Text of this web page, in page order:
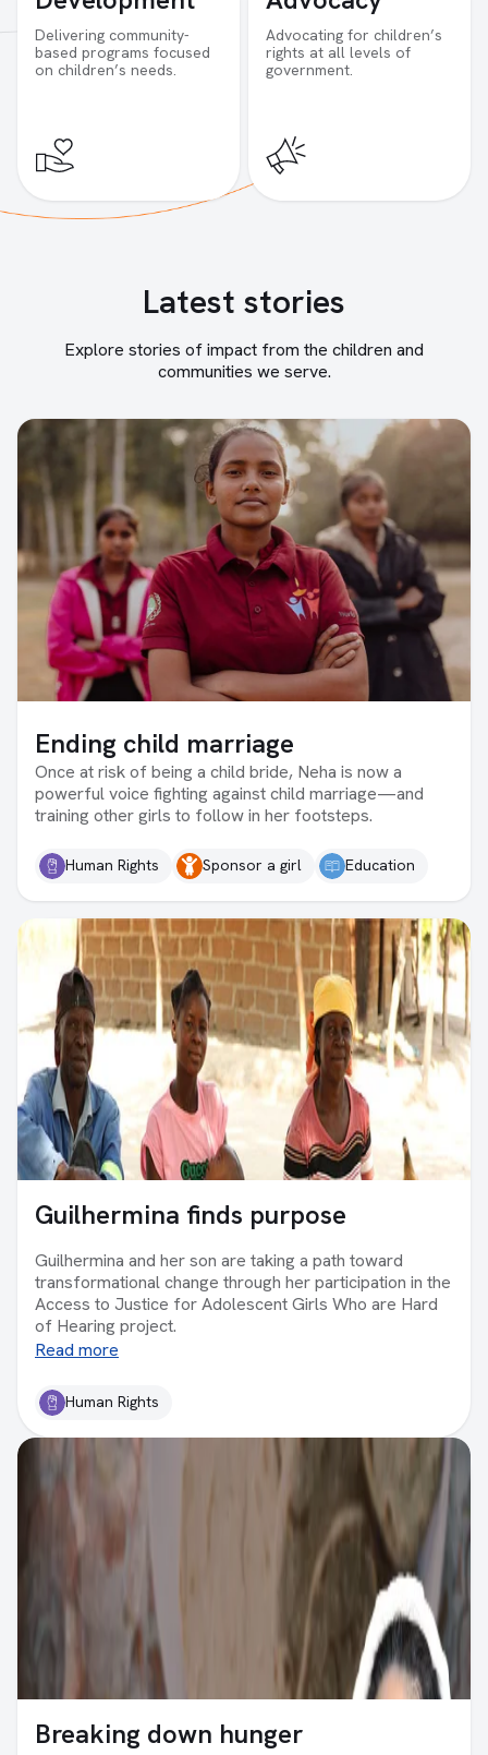
Delivering community-
based programs focused
on children’s needs.
Advocating for children’s
rights at all levels of
government.
Latest stories
Explore stories of impact from the children and
communities we serve.
Ending child marriage
Once at risk of being a child bride, Neha is now a
powerful voice fighting against child marriage—and
training other girls to follow in her footsteps.
Human Rights Sponsor a girl Education
Guilhermina finds purpose
Guilhermina and her son are taking a path toward
transformational change through her participation in the
Access to Justice for Adolescent Girls Who are Hard
of Hearing project.
Read more
Human Rights
Breaking down hunger